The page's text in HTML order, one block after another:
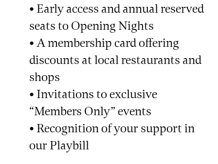
• Early access and annual reserved
seats to Opening Nights
• A membership card offering
discounts at local restaurants and
shops
• Invitations to exclusive
“Members Only” events
• Recognition of your support in
our Playbill